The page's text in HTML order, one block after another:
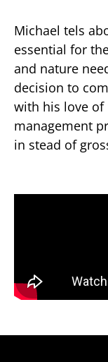
Michael tels
essential for
and nature
decision to
with his love of
management
in stead of